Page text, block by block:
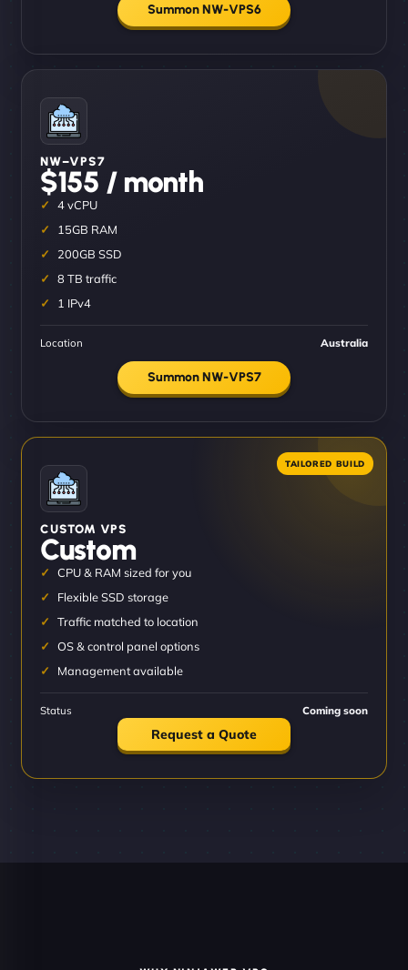
Summon NW-VPS6
NW–VPS7
$155 / month
4 vCPU
15GB RAM
200GB SSD
8 TB traffic
1 IPv4
Location Australia
Summon NW-VPS7
CUSTOM VPS
Custom
CPU & RAM sized for you
Flexible SSD storage
Traffic matched to location
OS & control panel options
Management available
Status Coming soon
Request a Quote